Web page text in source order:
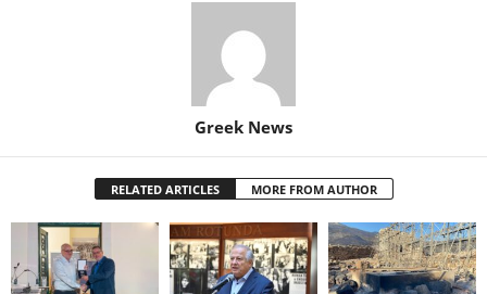
Greek News
RELATED ARTICLES MORE FROM AUTHOR